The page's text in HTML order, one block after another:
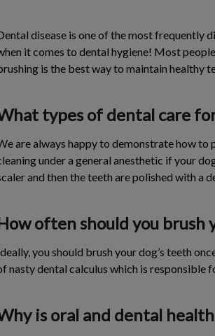
disease is one of the most frequently
it comes to dental hygiene! Most
is the best way to maintain healthy
types of dental care
are always happy to demonstrate how to
under a general anesthetic if your
and then the teeth are polished with a
often should you brush
you should brush your dog’s teeth
nasty dental calculus which is responsible
is oral and dental